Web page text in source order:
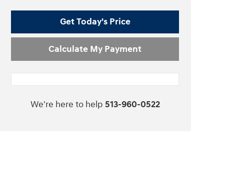
Get Today's Price
Calculate My Payment
We're here to help 513-960-0522